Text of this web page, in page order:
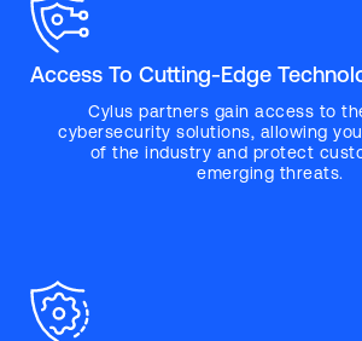
Access To Cutting-Edge
Cylus partners gain access to
cybersecurity solutions, allowing
of the industry and protect
emerging threats.